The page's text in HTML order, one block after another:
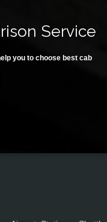
Service
you to choose best cab